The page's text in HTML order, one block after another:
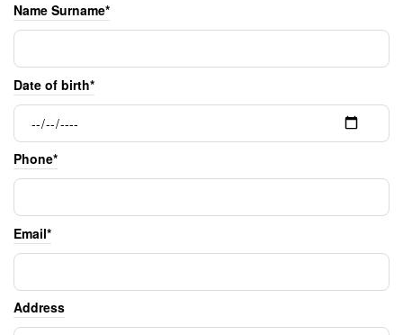
Name Surname*
Date of birth*
Phone*
Email*
Address